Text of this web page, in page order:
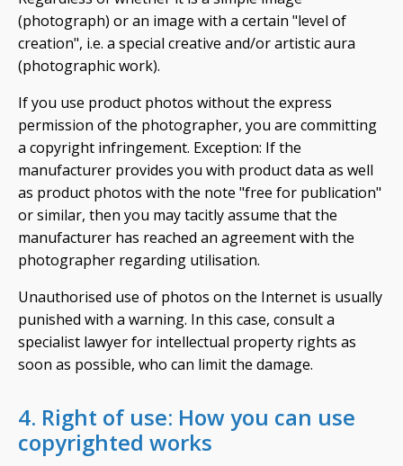
(photograph) or an image with a certain "level of
creation", i.e. a special creative and/or artistic aura
(photographic work).
If you use product photos without the express
permission of the photographer, you are committing
a copyright infringement. Exception: If the
manufacturer provides you with product data as well
as product photos with the note "free for publication"
or similar, then you may tacitly assume that the
manufacturer has reached an agreement with the
photographer regarding utilisation.
Unauthorised use of photos on the Internet is usually
punished with a warning. In this case, consult a
specialist lawyer for intellectual property rights as
soon as possible, who can limit the damage.
4. Right of use: How you can use
copyrighted works